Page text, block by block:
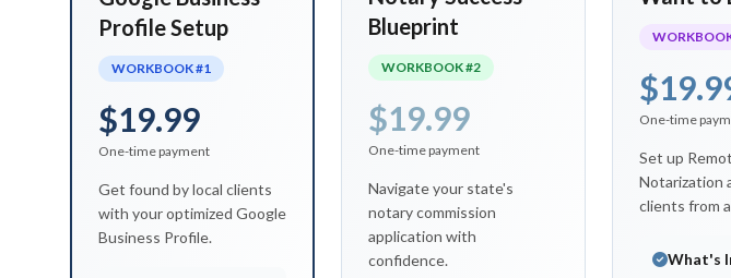
Profile Setup
WORKBOOK #1
$19.99
One-time payment
Get found by local clients
with your optimized Google
Business Profile.
Blueprint
WORKBOOK #2
$19.99
One-time payment
Navigate your state's
notary commission
application with
confidence.
One-time
Set up
Notarization
clients from
What's